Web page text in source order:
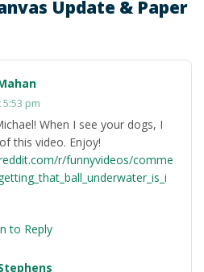
Update & Paper
pm
When I see your dogs, I
this video. Enjoy!
r/funnyvideos/comme
to Reply